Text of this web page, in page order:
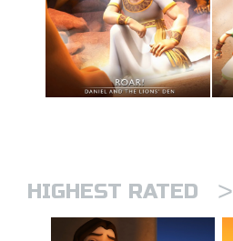
HIGHEST RATED >